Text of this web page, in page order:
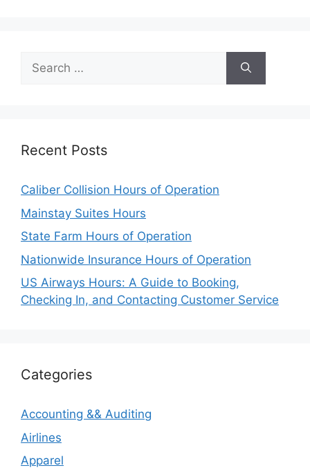
Search
for:
Recent Posts
Caliber Collision Hours of Operation
Mainstay Suites Hours
State Farm Hours of Operation
Nationwide Insurance Hours of Operation
US Airways Hours: A Guide to Booking,
Checking In, and Contacting Customer Service
Categories
Accounting && Auditing
Airlines
Apparel